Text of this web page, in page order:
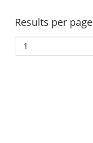
Results per page